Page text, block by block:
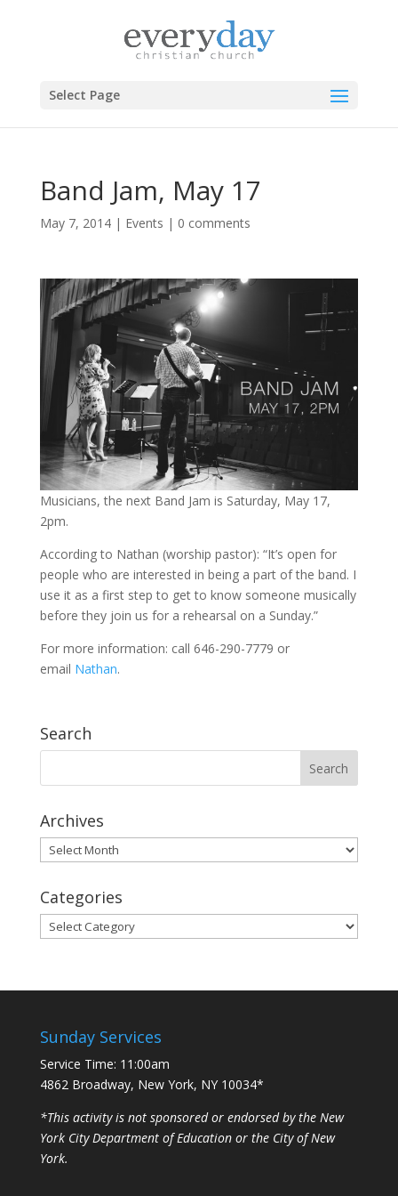
Select Page
Band Jam, May 17
May 7, 2014| Events | 0 comments
Musicians, the next Band Jam is Saturday, May 17,
2pm.
According to Nathan (worship pastor): “It’s open for
people who are interested in being a part of the band. I
use it as a first step to get to know someone musically
before they join us for a rehearsal on a Sunday.”
For more information: call 646-290-7779 or
email Nathan.
Search
Archives
Archives
Categories
Categories
Sunday Services
Service Time: 11:00am
4862 Broadway, New York, NY 10034*
*This activity is not sponsored or endorsed by the New
York City Department of Education or the City of New
York.